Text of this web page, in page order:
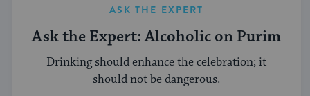
ASK THE EXPERT
Ask the Expert: Alcoholic on Purim
Drinking should enhance the celebration; it
should not be dangerous.